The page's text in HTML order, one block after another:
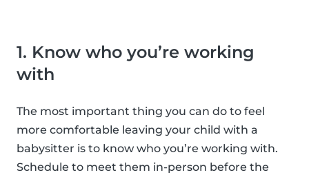
1. Know who you’re working
with
The most important thing you can do to feel
more comfortable leaving your child with a
babysitter is to know who you’re working with.
Schedule to meet them in-person before the